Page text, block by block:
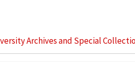
Archives and Special